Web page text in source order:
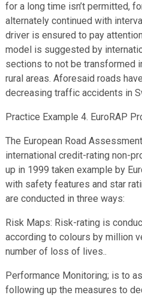
for a long time isn’t permitted,
alternately continued with
driver is ensured to pay
model is suggested by
sections to not be transformed
rural areas. Aforesaid roads
decreasing traffic accidents in
Practice Example 4. EuroRAP
The European Road
international credit-rating non-
up in 1999 taken example by
with safety features and star
are conducted in three ways:
Risk Maps: Risk-rating is
according to colours by million
number of loss of lives..
Performance Monitoring; is to
following up the measures to